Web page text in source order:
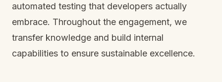
automated testing that developers actually
embrace. Throughout the engagement, we
transfer knowledge and build internal
capabilities to ensure sustainable excellence.